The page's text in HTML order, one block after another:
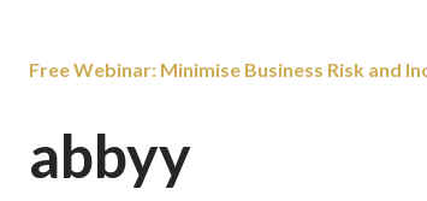
Free Webinar: Minimise Business Risk and
abbyy